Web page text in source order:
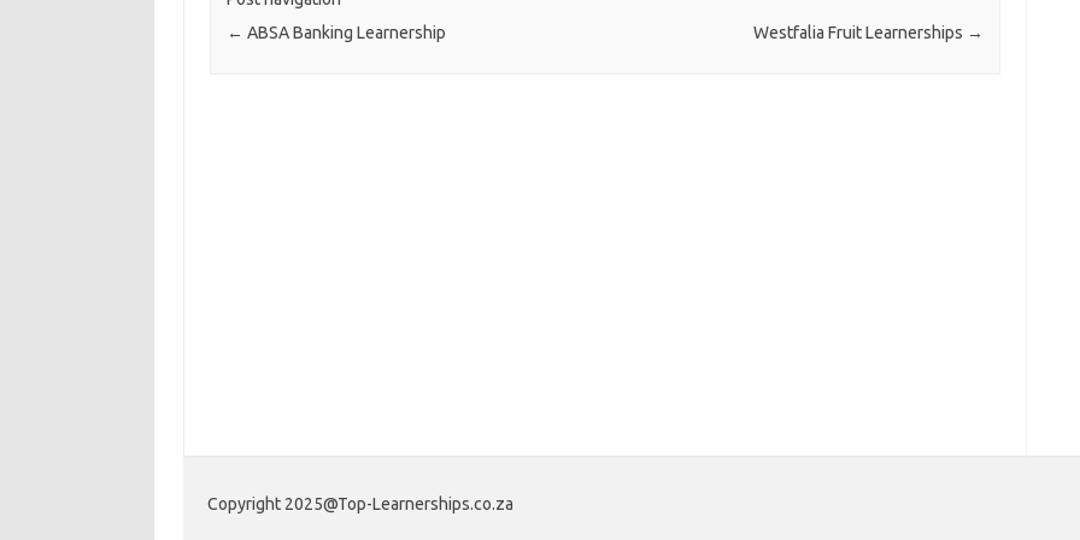
← ABSA Banking Learnership Westfalia Fruit Learnerships →
Copyright 2025@Top-Learnerships.co.za